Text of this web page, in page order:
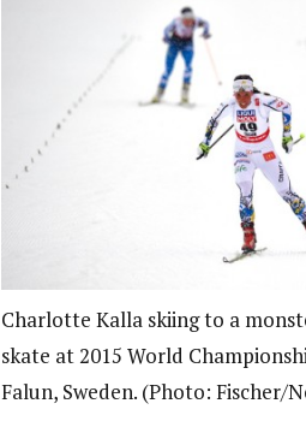
Charlotte Kalla skiing to a
skate at 2015 World
Falun, Sweden. (Photo: Fischer/